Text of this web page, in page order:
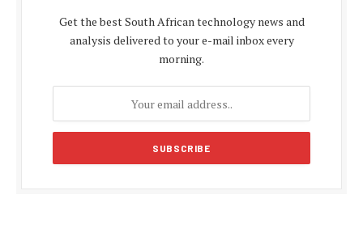
Get the best South African technology news and
analysis delivered to your e-mail inbox every
morning.